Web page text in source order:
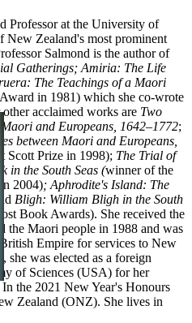
Professor at the University of
Zealand's most prominent
Salmond is the author of
Gatherings; Amiria: The Life
The Teachings of a Maori
in 1981) which she co-wrote
acclaimed works are Two
and Europeans, 1642–1772;
between Maori and Europeans,
Scott Prize in 1998); The Trial of
in the South Seas (winner of the
2004); Aphrodite's Island: The
Bligh: William Bligh in the South
Book Awards). She received the
the Maori people in 1988 and was
Empire for services to New
she was elected as a foreign
of Sciences (USA) for her
the 2021 New Year's Honours
Zealand (ONZ). She lives in